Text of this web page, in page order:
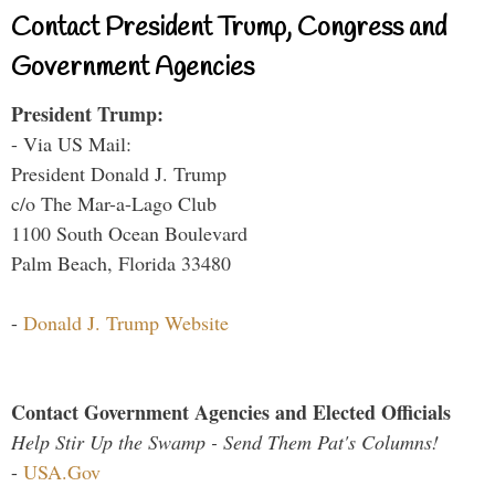
Contact President Trump, Congress and
Government Agencies
President Trump:
- Via US Mail:
President Donald J. Trump
c/o The Mar-a-Lago Club
1100 South Ocean Boulevard
Palm Beach, Florida 33480
- Donald J. Trump Website
Contact Government Agencies and Elected Officials
Help Stir Up the Swamp - Send Them Pat's Columns!
- USA.Gov